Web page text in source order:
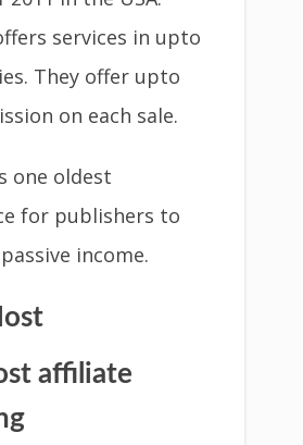
services in upto
They offer upto
on each sale.
one oldest
for publishers to
income.